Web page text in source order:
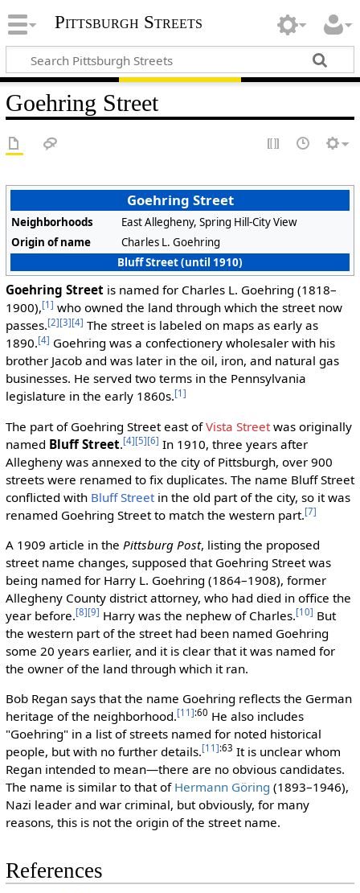
Pittsburgh Streets
Goehring Street
Goehring Street
Neighborhoods
East Allegheny, Spring Hill-City View
Origin of name
Charles L. Goehring
Bluff Street (until 1910)
Goehring Streetis named for Charles L. Goehring (1818–
1900),[1] who owned the land through which the street now
passes.[2][3][4] The street is labeled on maps as early as
1890.[4] Goehring was a confectionery wholesaler with his
brother Jacob and was later in the oil, iron, and natural gas
businesses. He served two terms in the Pennsylvania
legislature in the early 1860s.[1]
The part of Goehring Street east ofVista Streetwas originally
named Bluff Street.[4][5][6] In 1910, three years after
Allegheny was annexed to the city of Pittsburgh, over 900
streets were renamed to fix duplicates. The name Bluff Street
conflicted with Bluff Streetin the old part of the city, so it was
renamed Goehring Street to match the western part.[7]
A 1909 article in the Pittsburg Post, listing the proposed
street name changes, supposed that Goehring Street was
being named for Harry L. Goehring (1864–1908), former
Allegheny County district attorney, who had died in office the
year before.[8][9] Harry was the nephew of Charles.[10] But
the western part of the street had been named Goehring
some 20 years earlier, and it is clear that it was named for
the owner of the land through which it ran.
Bob Regan says that the name Goehring reflects the German
heritage of the neighborhood.[11]:60 He also includes
"Goehring" in a list of streets named for noted historical
people, but with no further details.[11]:63 It is unclear whom
Regan intended to mean—there are no obvious candidates.
The name is similar to that of Hermann Göring (1893–1946),
Nazi leader and war criminal, but obviously, for many
reasons, this is not the origin of the street name.
References